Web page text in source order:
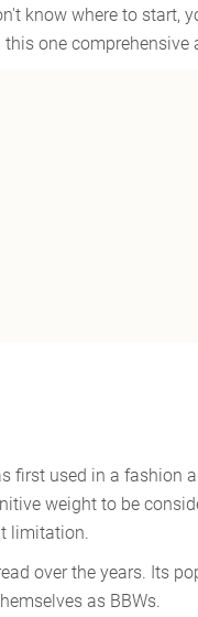
know where to start,
one comprehensive
first used in a fashion
weight to be
limitation.
over the years. Its
as BBWs.